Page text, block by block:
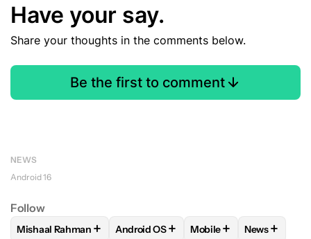
Have your say.
Share your thoughts in the comments below.
Be the first to comment
NEWS
Android 16
Follow
FOLLOWFOLLOW "MISHAAL RAHMAN" TO RECEIVE
Mishaal Rahman + FOLLOWFOLLOW "ANDROID OS" TO
Android OS+ FOLLOWFOLLOW
Mobile+ FOLLOW
News+